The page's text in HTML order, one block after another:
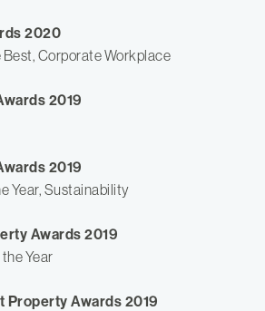
2020
Best, Corporate Workplace
2019
2019
Year, Sustainability
Awards 2019
Year
Property Awards 2019